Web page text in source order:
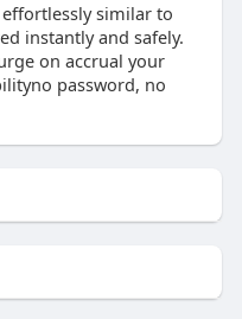
similar to
instantly and safely.
on accrual your
password, no